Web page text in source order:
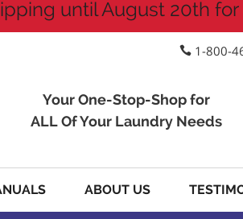
until August 20th
1-800-
Your One-Stop-Shop for
ALL Of Your Laundry Needs
ABOUT US